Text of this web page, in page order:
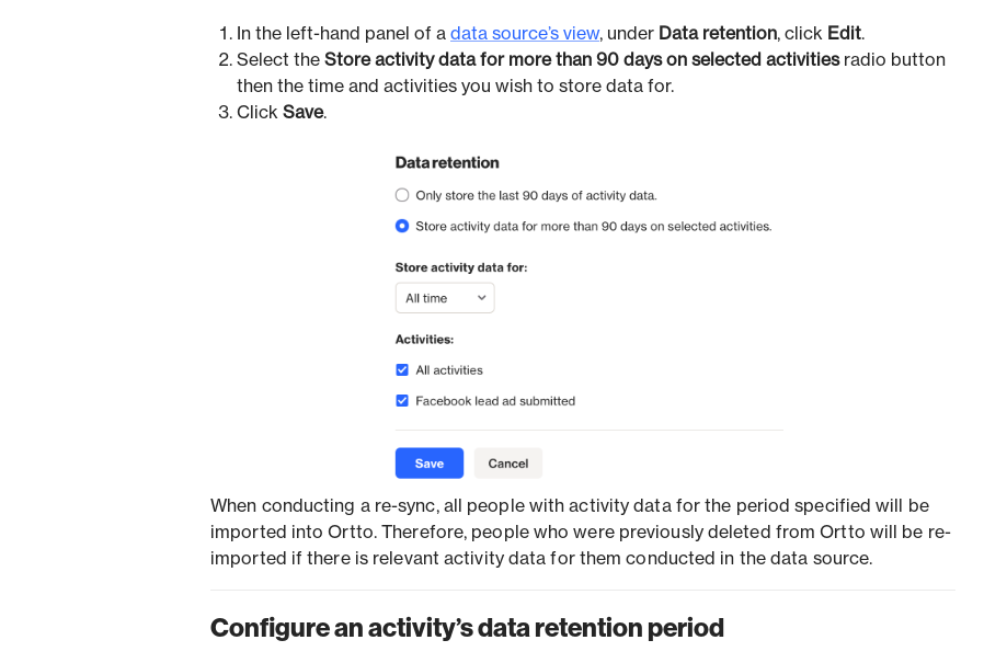
In the left-hand panel of a data source’s view, under Data retention, click Edit.
Select the Store activity data for more than 90 days on selected activitiesradio button
then the time and activities you wish to store data for.
Click Save.
When conducting a re-sync, all people with activity data for the period specified will be
imported into Ortto. Therefore, people who were previously deleted from Ortto will be re-
imported if there is relevant activity data for them conducted in the data source.
Configure an activity’s data retention period